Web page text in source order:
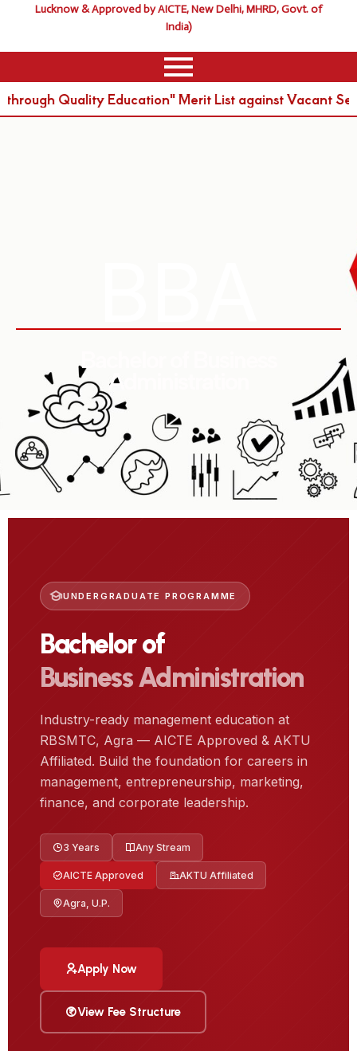
Lucknow & Approved by AICTE, New Delhi, MHRD, Govt. of
India)
Quality Education" Merit List against Vacant
Bachelor of Business
Administration
UNDERGRADUATE PROGRAMME
Bachelor of
Business Administration
Industry-ready management education at
RBSMTC, Agra — AICTE Approved & AKTU
Affiliated. Build the foundation for careers in
management, entrepreneurship, marketing,
finance, and corporate leadership.
3 Years Any Stream
AICTE Approved AKTU Affiliated
Agra, U.P.
Apply Now
View Fee Structure